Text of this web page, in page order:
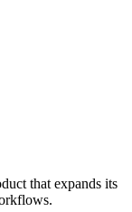
that expands its